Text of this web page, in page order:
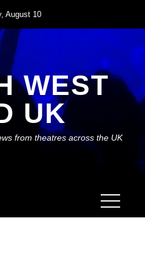
August 10
WEST
UK
from theatres across the UK